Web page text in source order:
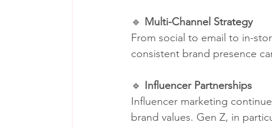
🔹 Multi-Channel Strategy
From social to email to in-
consistent brand presence
🔹 Influencer Partnerships
Influencer marketing
brand values. Gen Z, in